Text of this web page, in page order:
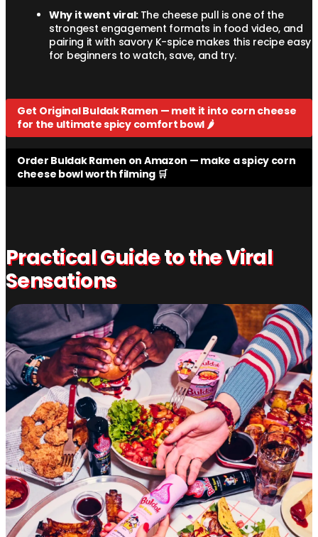
Why it went viral: The cheese pull is one of the
strongest engagement formats in food video, and
pairing it with savory K-spice makes this recipe easy
for beginners to watch, save, and try.
Get Original Buldak Ramen — melt it into corn cheese
for the ultimate spicy comfort bowl 🌶️
Order Buldak Ramen on Amazon — make a spicy corn
cheese bowl worth filming 🛒
Practical Guide to the Viral
Sensations